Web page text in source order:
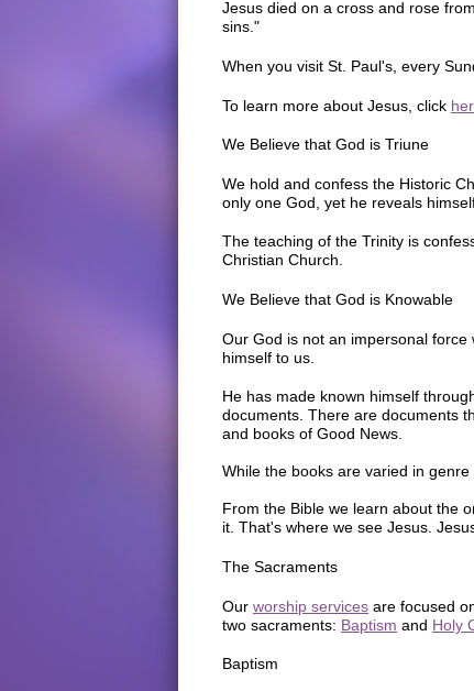
Jesus died on a cross and rose
sins."
When you visit St. Paul's, every
To learn more about Jesus, click
We Believe that God is Triune
We hold and confess the Historic
only one God, yet he reveals
The teaching of the Trinity is
Christian Church.
We Believe that God is Knowable
Our God is not an impersonal
himself to us.
He has made known himself
documents. There are documents
and books of Good News.
While the books are varied in
From the Bible we learn about the
it. That's where we see Jesus.
The Sacraments
Our worship services are focused
two sacraments: Baptism and Holy
Baptism